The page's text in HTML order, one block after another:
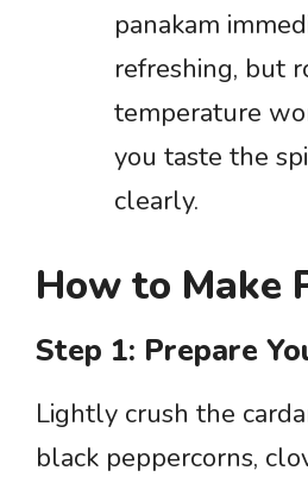
panakam
refreshing, but
temperature
you taste the
clearly.
How to Make
Step 1: Prepare
Lightly crush the
black peppercorns,